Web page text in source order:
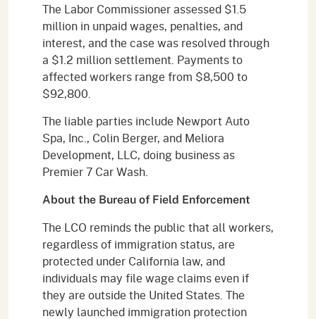
The Labor Commissioner assessed $1.5
million in unpaid wages, penalties, and
interest, and the case was resolved through
a $1.2 million settlement. Payments to
affected workers range from $8,500 to
$92,800.
The liable parties include Newport Auto
Spa, Inc., Colin Berger, and Meliora
Development, LLC, doing business as
Premier 7 Car Wash.
About the Bureau of Field Enforcement
The LCO reminds the public that all workers,
regardless of immigration status, are
protected under California law, and
individuals may file wage claims even if
they are outside the United States. The
newly launched immigration protection